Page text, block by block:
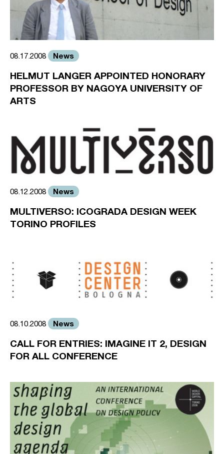
08.17.2008 News
HELMUT LANGER APPOINTED HONORARY
PROFESSOR BY NAGOYA UNIVERSITY OF
ARTS
08.12.2008 News
MULTIVERSO: ICOGRADA DESIGN WEEK
TORINO PROFILES
08.10.2008 News
CALL FOR ENTRIES: IMAGINE IT 2, DESIGN
FOR ALL CONFERENCE